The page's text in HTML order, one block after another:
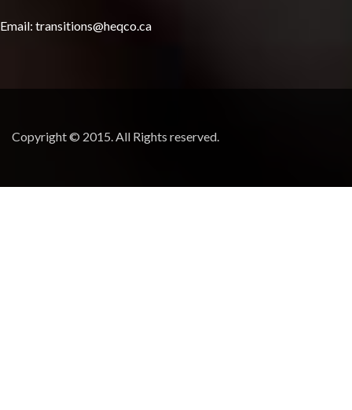
Email: transitions@heqco.ca
Copyright © 2015. All Rights reserved.